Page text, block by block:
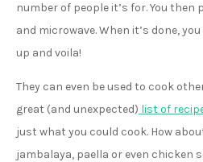
number of people it’s for. You
and microwave. When it’s done,
up and voila!
They can even be used to cook
great (and unexpected) list of
just what you could cook. How
jambalaya, paella or even chicken